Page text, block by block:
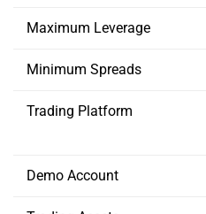
Maximum Leverage
Minimum Spreads
Trading Platform
Demo Account